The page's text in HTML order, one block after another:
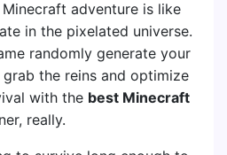
adventure is like
in the pixelated universe.
randomly generate your
the reins and optimize
with the best Minecraft
really.